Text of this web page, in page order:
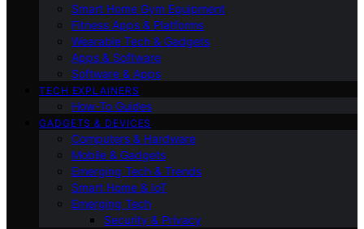
Smart Home Gym Equipment
Fitness Apps & Platforms
Wearable Tech & Gadgets
Apps & Software
Software & Apps
TECH EXPLAINERS
How-To Guides
GADGETS & DEVICES
Computers & Hardware
Mobile & Gadgets
Emerging Tech & Trends
Smart Home & IoT
Emerging Tech
Security & Privacy